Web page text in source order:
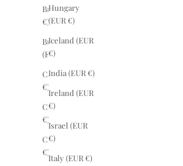
Hungary
(EUR €)
Iceland (EUR
€)
India (EUR €)
Ireland (EUR
€)
Israel (EUR
€)
Italy (EUR €)
Brazil (EUR
€)
Bulgaria
(EUR €)
Canada (EUR
€)
Chile (EUR
€)
China (EUR
€)